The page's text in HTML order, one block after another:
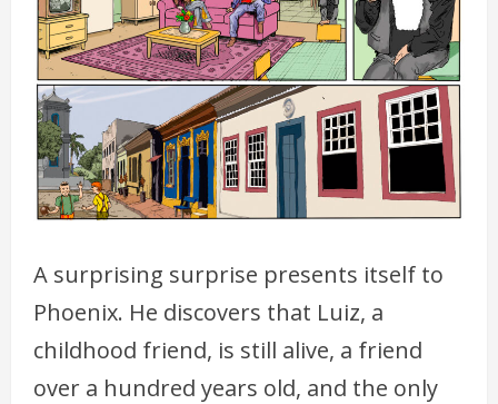
A surprising surprise presents itself to
Phoenix. He discovers that Luiz, a
childhood friend, is still alive, a friend
over a hundred years old, and the only